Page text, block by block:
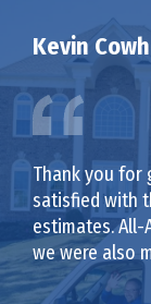
Kevin
Thank you for
satisfied with
estimates.
we were also